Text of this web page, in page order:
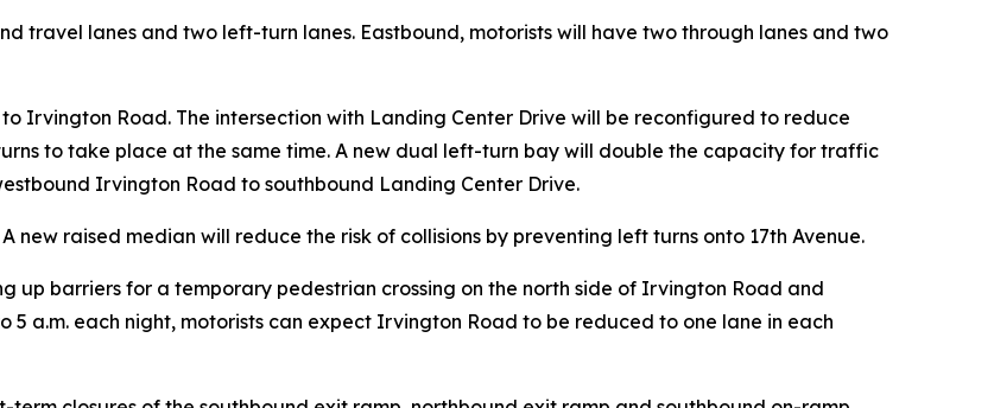
travel lanes and two left-turn lanes. Eastbound, motorists will have two through lanes and two
Irvington Road. The intersection with Landing Center Drive will be reconfigured to reduce
to take place at the same time. A new dual left-turn bay will double the capacity for traffic
Irvington Road to southbound Landing Center Drive.
new raised median will reduce the risk of collisions by preventing left turns onto 17th Avenue.
up barriers for a temporary pedestrian crossing on the north side of Irvington Road and
5 a.m. each night, motorists can expect Irvington Road to be reduced to one lane in each